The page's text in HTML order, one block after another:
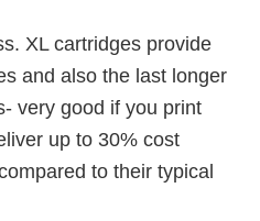
XL cartridges provide
and also the last longer
very good if you print
up to 30% cost
to their typical